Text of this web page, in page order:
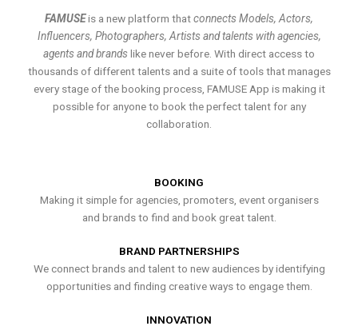
FAMUSEis a new platform thatconnects Models, Actors,
Influencers, Photographers, Artists and talents with agencies,
agents and brands like never before. With direct access to
thousands of different talents and a suite of tools that manages
every stage of the booking process, FAMUSE App is making it
possible for anyone to book the perfect talent for any
collaboration.
BOOKING
Making it simple for agencies, promoters, event organisers
and brands to find and book great talent.
BRAND PARTNERSHIPS
We connect brands and talent to new audiences by identifying
opportunities and finding creative ways to engage them.
INNOVATION